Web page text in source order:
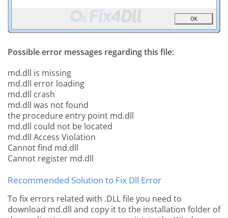
Possible error messages regarding this file:
md.dll is missing
md.dll error loading
md.dll crash
md.dll was not found
the procedure entry point md.dll
md.dll could not be located
md.dll Access Violation
Cannot find md.dll
Cannot register md.dll
Recommended Solution to Fix Dll Error
To fix errors related with .DLL file you need to
download md.dll and copy it to the installation folder of